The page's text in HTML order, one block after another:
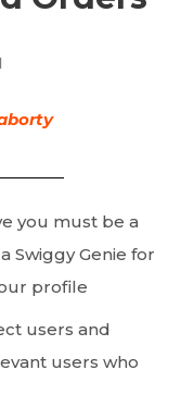
you must be a
Swiggy Genie for
profile
users and
users who